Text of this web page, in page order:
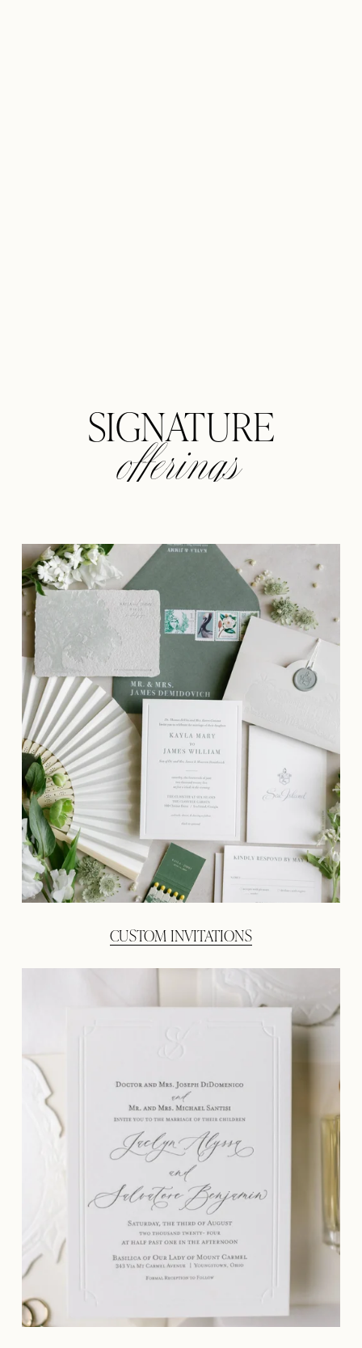
SIGNATURE
offerings
CUSTOM INVITATIONS